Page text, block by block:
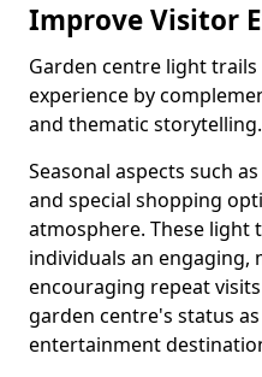
Improve Visitor
Garden centre light
experience by
and thematic storytelling.
Seasonal aspects such
and special shopping
atmosphere. These light
individuals an engaging,
encouraging repeat
garden centre's status
entertainment